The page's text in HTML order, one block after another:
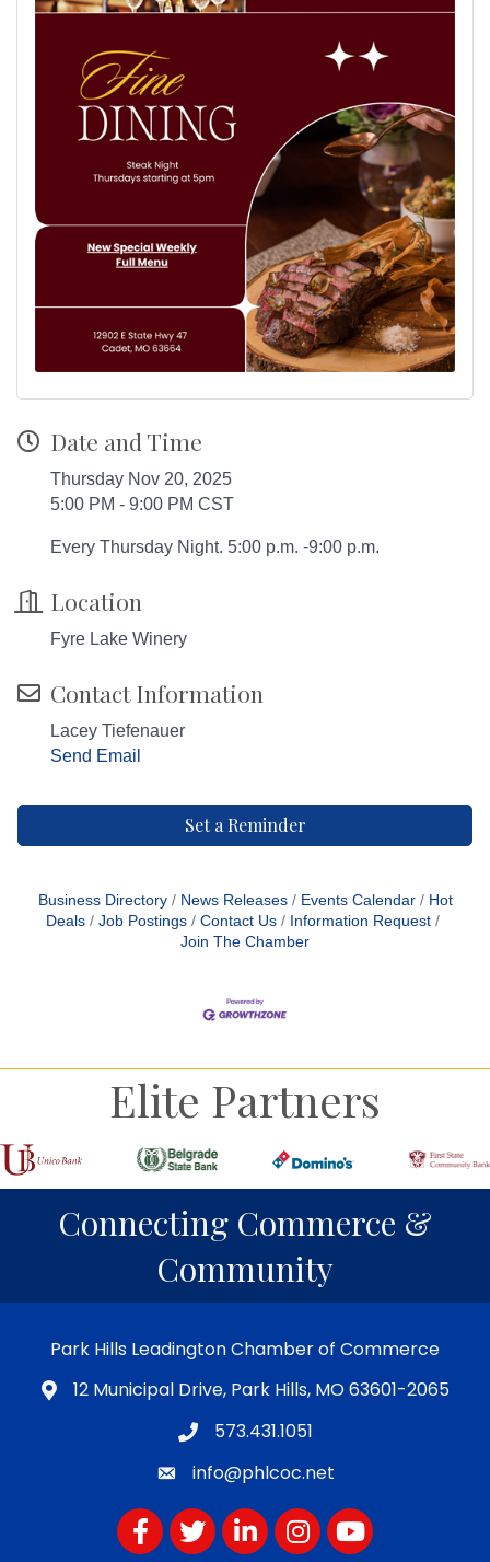
Date and Time
Thursday Nov 20, 2025
5:00 PM - 9:00 PM CST
Every Thursday Night. 5:00 p.m. -9:00 p.m.
Location
Fyre Lake Winery
Contact Information
Lacey Tiefenauer
Send Email
Set a Reminder
Business Directory News Releases Events Calendar
Hot
Deals
Job Postings Contact Us
Information Request
Join The Chamber
Elite Partners
Connecting Commerce &
Community
Park Hills Leadington Chamber of Commerce
12 Municipal Drive, Park Hills, MO 63601-2065
573.431.1051
info@phlcoc.net
FacebookTwitterLinkedInInstagram
YouTube